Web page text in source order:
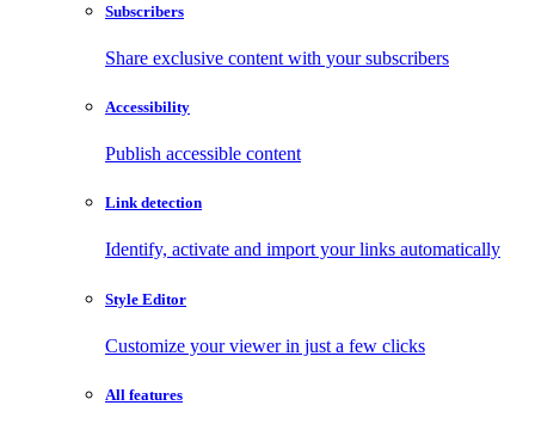
Subscribers
Share exclusive content with your subscribers
Accessibility
Publish accessible content
Link detection
Identify, activate and import your links automatically
Style Editor
Customize your viewer in just a few clicks
All features